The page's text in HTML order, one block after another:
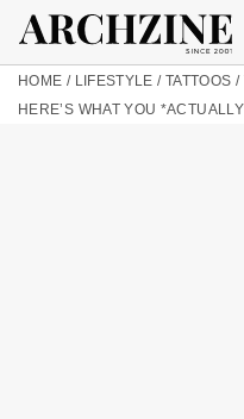
HOME / LIFESTYLE / TATTOOS /
HERE’S WHAT YOU